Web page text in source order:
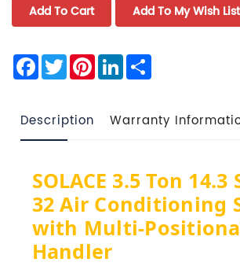
Facebook
TwitterPinterest
LinkedIn
Description Warranty
SOLACE 3.5 Ton 14.3
32 Air Conditioning
with Multi-
Handler